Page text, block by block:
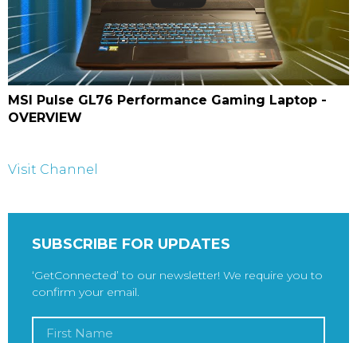
MSI Pulse GL76 Performance Gaming Laptop -
OVERVIEW
Visit Channel
SUBSCRIBE FOR UPDATES
‘GetConnected’ to our newsletter! We require you to
confirm your email.